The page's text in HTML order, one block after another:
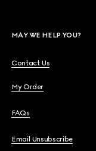
MAY WE HELP YOU?
Contact Us
My Order
FAQs
Email Unsubscribe